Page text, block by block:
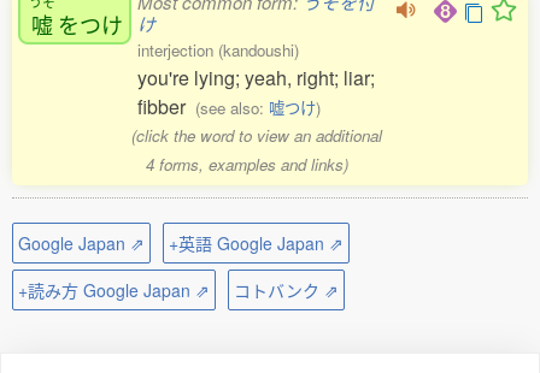
嘘 をつけ
け
interjection (kandoushi)
you're lying; yeah, right; liar;
fibber (see also: 嘘つけ)
(click the word to view an additional
4 forms, examples and links)
Google Japan ⇗
+英語 Google Japan ⇗
+読み方 Google Japan ⇗
コトバンク ⇗